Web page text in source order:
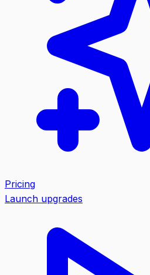
Pricing
Launch upgrades